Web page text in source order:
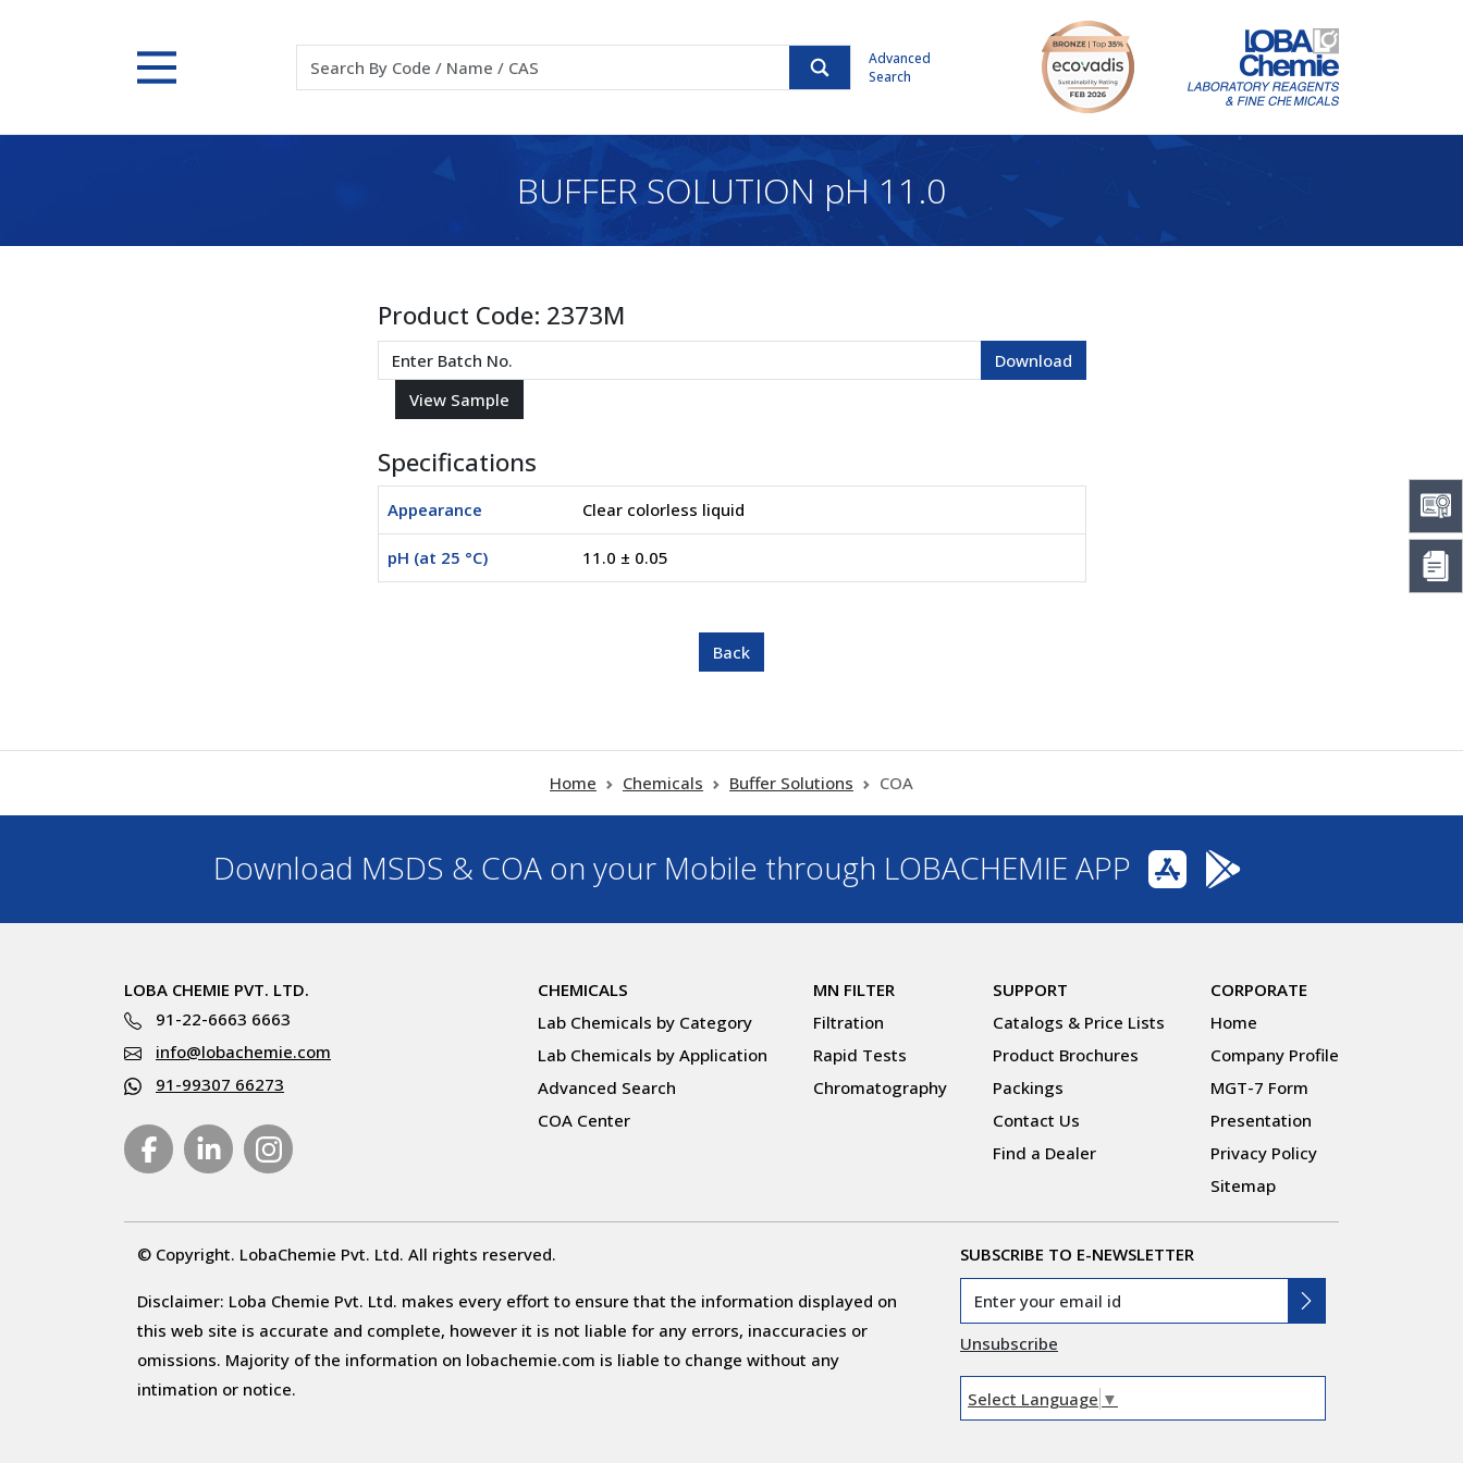
Advanced
Search
BUFFER SOLUTION pH 11.0
Product Code: 2373M
Specifications
Appearance Clear colorless liquid
pH (at 25 °C) 11.0 ± 0.05
Home Chemicals Buffer Solutions COA
Download MSDS & COA on your Mobile through LOBACHEMIE APP
LOBA CHEMIE PVT. LTD.
91-22-6663 6663
info@lobachemie.com
91-99307 66273
CHEMICALS
Lab Chemicals by Category
Lab Chemicals by Application
Advanced Search
COA Center
MN FILTER
Filtration
Rapid Tests
Chromatography
SUPPORT
Catalogs & Price Lists
Product Brochures
Packings
Contact Us
Find a Dealer
CORPORATE
Home
Company Profile
MGT-7 Form
Presentation
Privacy Policy
Sitemap
© Copyright. LobaChemie Pvt. Ltd. All rights reserved.
Disclaimer: Loba Chemie Pvt. Ltd. makes every effort to ensure that the information displayed on
this web site is accurate and complete, however it is not liable for any errors, inaccuracies or
omissions. Majority of the information on lobachemie.com is liable to change without any
intimation or notice.
SUBSCRIBE TO E-NEWSLETTER
Unsubscribe
Select Language ▼